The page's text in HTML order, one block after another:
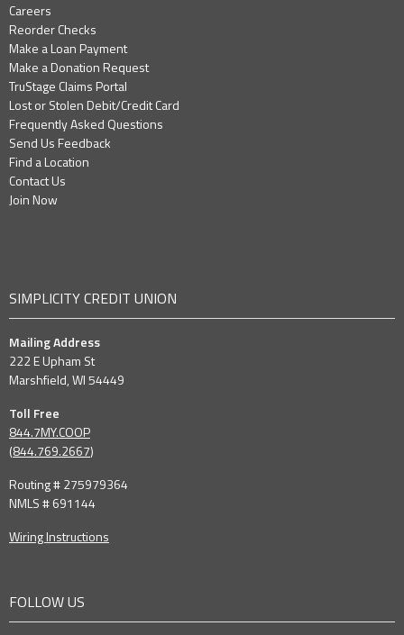
Careers
Reorder Checks
Make a Loan Payment
Make a Donation Request
TruStage Claims Portal
Lost or Stolen Debit/Credit Card
Frequently Asked Questions
Send Us Feedback
Find a Location
Contact Us
Join Now
SIMPLICITY CREDIT UNION
Mailing Address
222 E Upham St
Marshfield, WI 54449
Toll Free
844.7MY.COOP
(844.769.2667)
Routing # 275979364
NMLS # 691144
Wiring Instructions
FOLLOW US